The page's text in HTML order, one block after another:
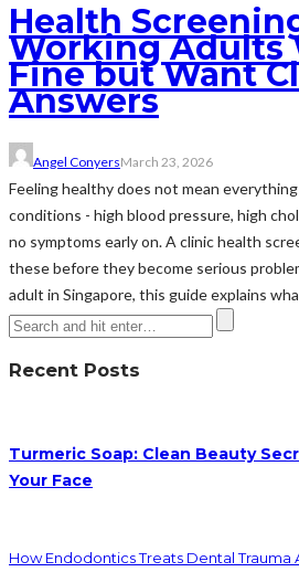
Health
Working Adults
Fine but Want
Answers
Angel ConyersMarch 23, 2026
Feeling healthy does not mean
conditions - high blood pressure, high
no symptoms early on. A clinic health
these before they become serious
adult in Singapore, this guide explains
Recent Posts
Turmeric Soap: Clean Beauty
Your Face
How Endodontics Treats Dental Trauma